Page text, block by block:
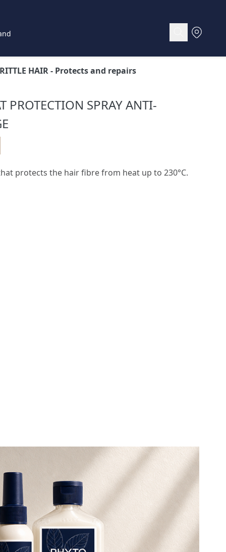
HAIR- Protects and repairs
PROTECTION SPRAY ANTI-
protects the hair fibre from heat up to 230°C.